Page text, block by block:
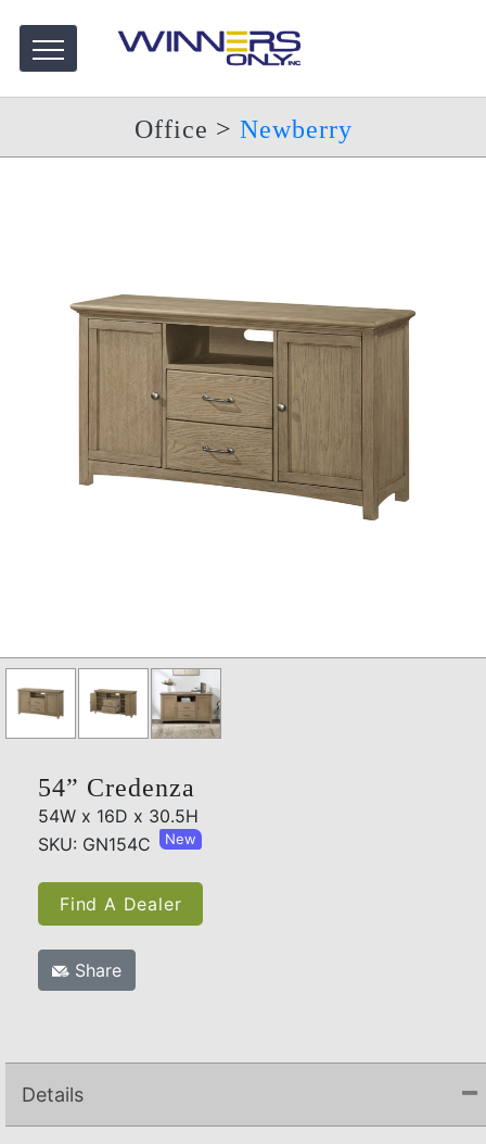
Office > Newberry
54” Credenza
54W x 16D x 30.5H
SKU: GN154C
New
Find A Dealer
Share
Details